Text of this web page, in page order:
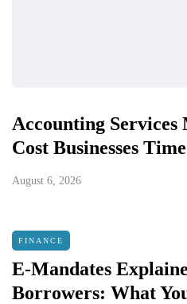
Accounting Services
Cost Businesses
August 6, 2026
FINANCE
E-Mandates
Borrowers: What